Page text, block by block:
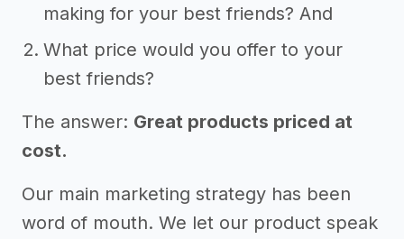
making for your best friends? And
What price would you offer to your
best friends?
The answer: Great products priced at
cost.
Our main marketing strategy has been
word of mouth. We let our product speak